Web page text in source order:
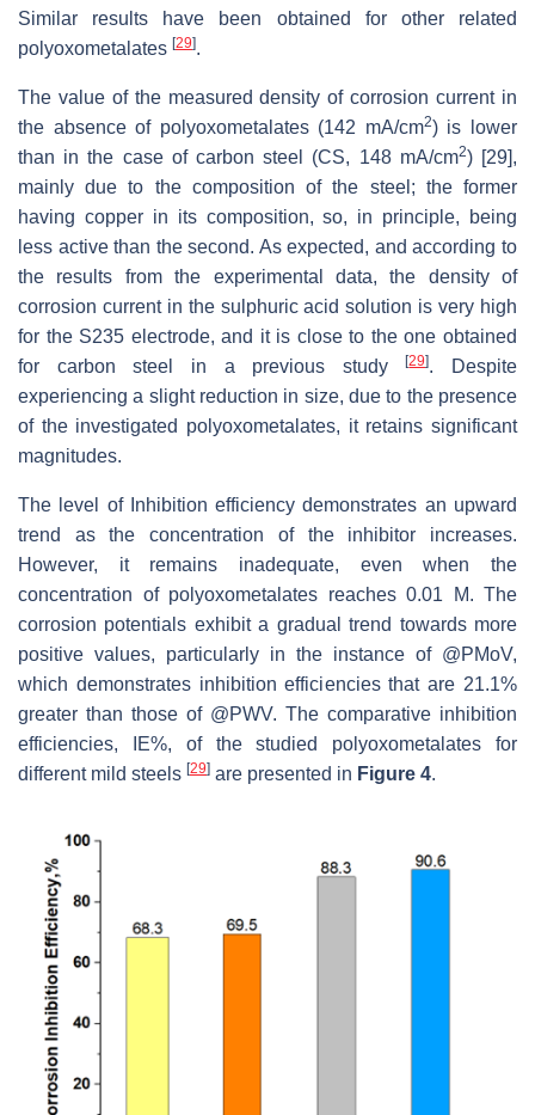
Similar results have been obtained for other related
polyoxometalates [29].
The value of the measured density of corrosion current in
the absence of polyoxometalates (142 mA/cm2) is lower
than in the case of carbon steel (CS, 148 mA/cm2) [29],
mainly due to the composition of the steel; the former
having copper in its composition, so, in principle, being
less active than the second. As expected, and according to
the results from the experimental data, the density of
corrosion current in the sulphuric acid solution is very high
for the S235 electrode, and it is close to the one obtained
for carbon steel in a previous study[29]. Despite
experiencing a slight reduction in size, due to the presence
of the investigated polyoxometalates, it retains significant
magnitudes.
The level of Inhibition efficiency demonstrates an upward
trend as the concentration of the inhibitor increases.
However, it remains inadequate, even when the
concentration of polyoxometalates reaches 0.01 M. The
corrosion potentials exhibit a gradual trend towards more
positive values, particularly in the instance of @PMoV,
which demonstrates inhibition efficiencies that are 21.1%
greater than those of @PWV. The comparative inhibition
efficiencies, IE%, of the studied polyoxometalates for
different mild steels [29] are presented in Figure 4.